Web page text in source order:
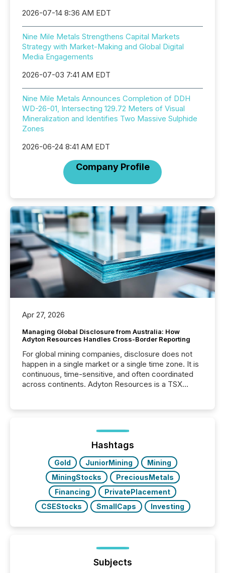
2026-07-14 8:36 AM EDT
Nine Mile Metals Strengthens Capital Markets
Strategy with Market-Making and Global Digital
Media Engagements
2026-07-03 7:41 AM EDT
Nine Mile Metals Announces Completion of DDH
WD-26-01, Intersecting 129.72 Meters of Visual
Mineralization and Identifies Two Massive Sulphide
Zones
2026-06-24 8:41 AM EDT
Company Profile
Apr 27, 2026
Managing Global Disclosure from Australia: How
Adyton Resources Handles Cross-Border Reporting
For global mining companies, disclosure does not
happen in a single market or a single time zone. It is
continuous, time-sensitive, and often coordinated
across continents. Adyton Resources is a TSX
precise timing and coordination across time zones.
“The ability to file 24/7 with immediate...
Hashtags
Gold JuniorMining
Mining
MiningStocks
PreciousMetals
Financing
PrivatePlacement
CSEStocks
SmallCaps Investing
Subjects